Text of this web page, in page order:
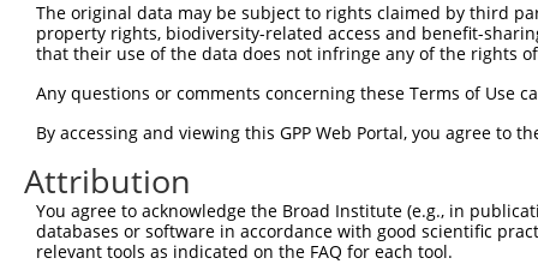
human 80227 PAAF1
proteasomal ATPase
associat...
proteasomal ATPase
associat...
human 80227 PAAF1
associat...
human 80227
human 100506475
EGFLAM-
AS2
EGFLAM antisense RNA 2
The original data may be subject to rights claimed by third
property rights, biodiversity-related access and benefit-
that their use of the data does not infringe any of the rights
Any questions or comments concerning these Terms of Use
By accessing and viewing this GPP Web Portal, you agree to
Attribution
You agree to acknowledge the Broad Institute (e.g., in
databases or software in accordance with good scientific
relevant tools as indicated on the FAQ for each tool.